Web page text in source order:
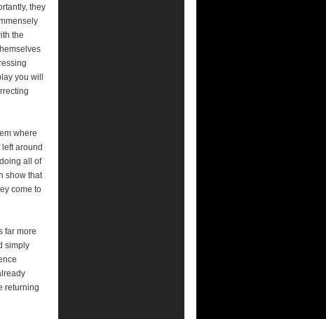
they
the
you will
where
around
all of
show that
come to
far more
simply
returning